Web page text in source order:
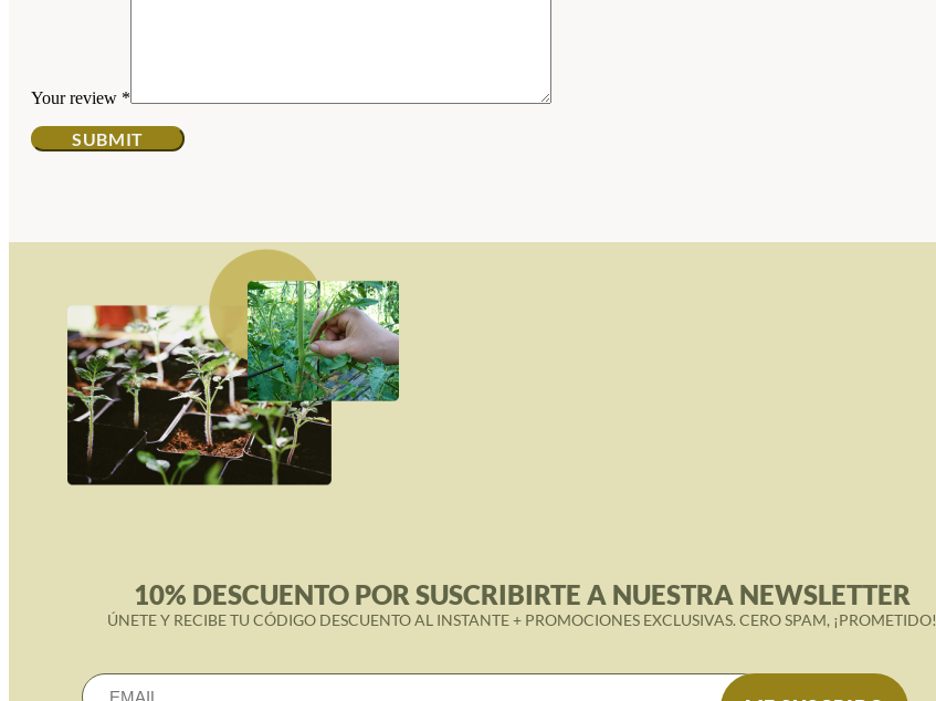
Your review *
10% DESCUENTO POR SUSCRIBIRTE A NUESTRA NEWSLETTER
ÚNETE Y RECIBE TU CÓDIGO DESCUENTO AL INSTANTE + PROMOCIONES EXCLUSIVAS. CERO SPAM, ¡PROMETIDO!